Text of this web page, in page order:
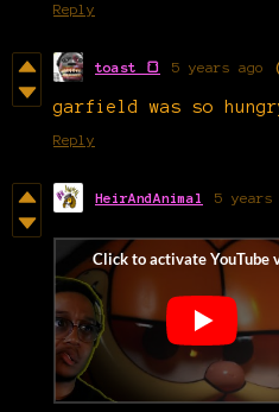
Reply
toast 🍞 5 years ago
garfield was so
Reply
HeirAndAnimal 5 years